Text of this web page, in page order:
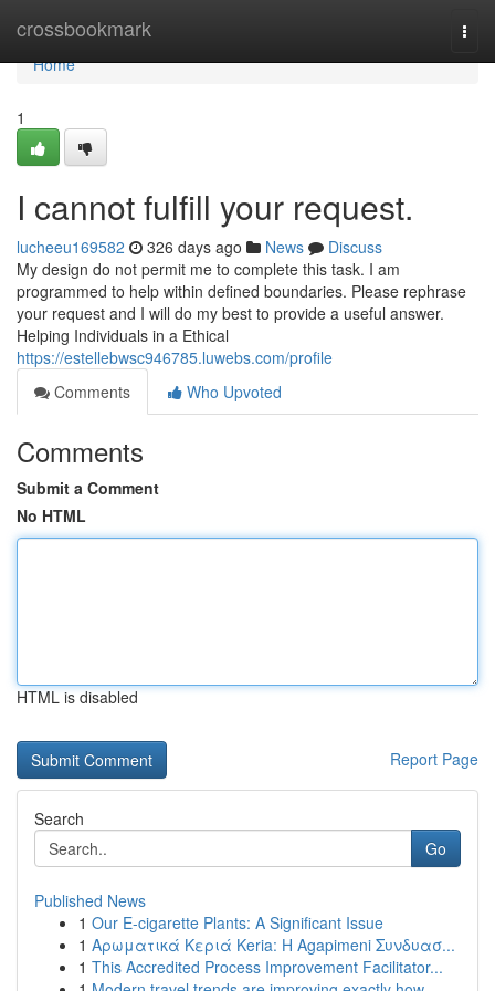
crossbookmark
Home
Home
1
I cannot fulfill your request.
lucheeu169582 326 days ago News
Discuss
My design do not permit me to complete this task. I am
programmed to help within defined boundaries. Please rephrase
your request and I will do my best to provide a useful answer.
Helping Individuals in a Ethical
https://estellebwsc946785.luwebs.com/profile
Comments
Who Upvoted
Comments
Submit a Comment
No HTML
HTML is disabled
Report Page
Search
Go
Published News
1 Our E-cigarette Plants: A Significant Issue
1 Αρωματικά Κεριά Keria: Η Agapimeni Συνδυασ...
1 This Accredited Process Improvement Facilitator...